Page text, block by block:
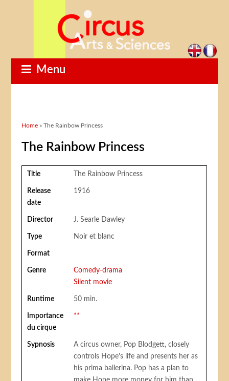
Menu
You are here
Home » The Rainbow Princess
The Rainbow Princess
Title The Rainbow Princess
Release
date
1916
Director J. Searle Dawley
Type Noir et blanc
Format
Genre
Comedy-drama
Silent movie
Runtime 50 min.
Importance
du cirque
**
Sypnosis
A circus owner, Pop Blodgett, closely
controls Hope's life and presents her as
his prima ballerina. Pop has a plan to